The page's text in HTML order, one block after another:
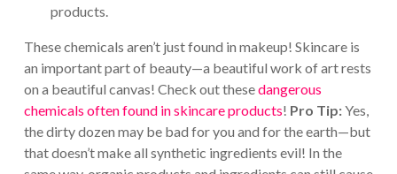
products.
These chemicals aren’t just found in makeup! Skincare is
an important part of beauty—a beautiful work of art rests
on a beautiful canvas! Check out thesedangerous
chemicals often found in skincare products! Pro Tip:Yes,
the dirty dozen may be bad for you and for the earth—but
that doesn’t make all synthetic ingredients evil! In the